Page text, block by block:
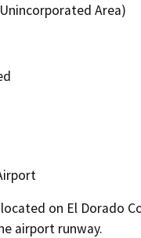
Area)
on El Dorado
airport runway.